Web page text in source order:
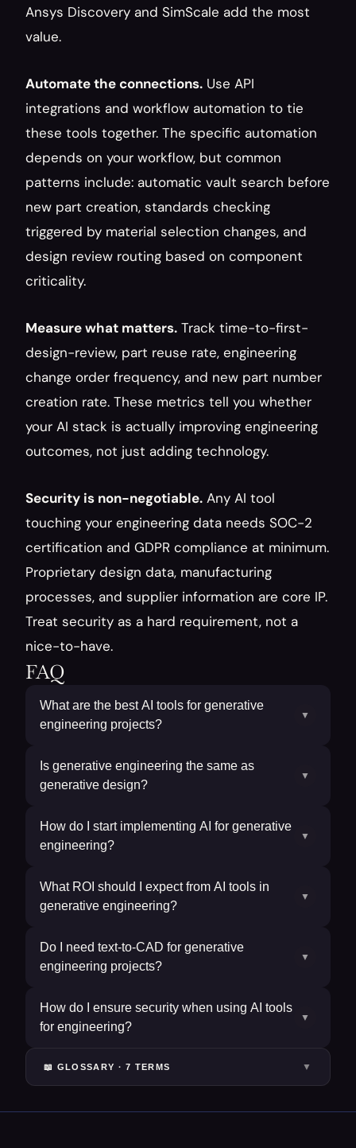
Ansys Discovery and SimScale add the most
value.
Automate the connections. Use API
integrations and workflow automation to tie
these tools together. The specific automation
depends on your workflow, but common
patterns include: automatic vault search before
new part creation, standards checking
triggered by material selection changes, and
design review routing based on component
criticality.
Measure what matters. Track time-to-first-
design-review, part reuse rate, engineering
change order frequency, and new part number
creation rate. These metrics tell you whether
your AI stack is actually improving engineering
outcomes, not just adding technology.
Security is non-negotiable. Any AI tool
touching your engineering data needs SOC-2
certification and GDPR compliance at minimum.
Proprietary design data, manufacturing
processes, and supplier information are core IP.
Treat security as a hard requirement, not a
nice-to-have.
FAQ
What are the best AI tools for generative
engineering projects?
▼
Is generative engineering the same as
generative design?
▼
How do I start implementing AI for generative
engineering?
▼
What ROI should I expect from AI tools in
generative engineering?
▼
Do I need text-to-CAD for generative
engineering projects?
▼
How do I ensure security when using AI tools
for engineering?
▼
📖 GLOSSARY ·7 TERMS ▼